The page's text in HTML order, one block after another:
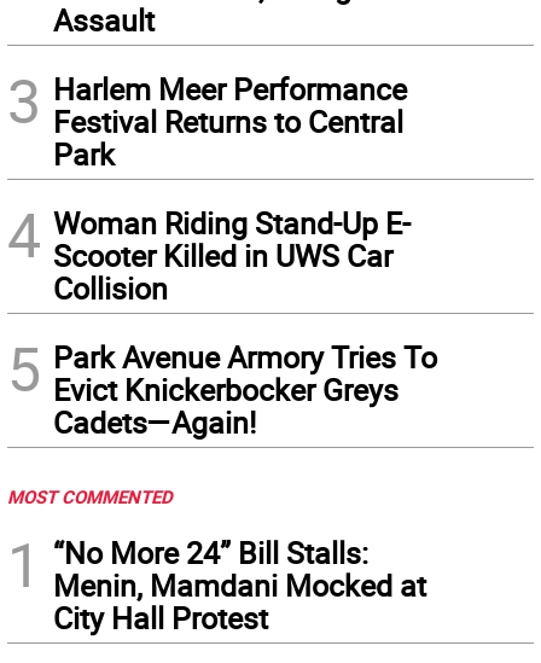
Assault
3 Harlem Meer Performance
Festival Returns to Central
Park
4 Woman Riding Stand-Up E-
Scooter Killed in UWS Car
Collision
5 Park Avenue Armory Tries To
Evict Knickerbocker Greys
Cadets—Again!
MOST COMMENTED
1
“No More 24” Bill Stalls:
Menin, Mamdani Mocked at
City Hall Protest